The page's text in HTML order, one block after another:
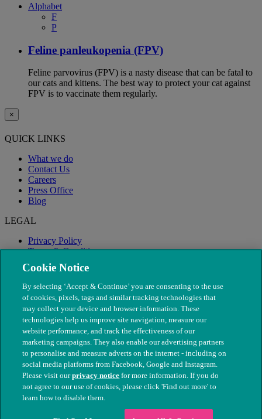
Alphabet
F
P
Feline panleukopenia (FPV)
Feline parvovirus (FPV) is a nasty disease that can be fatal to
our cats and kittens. The best way to protect your cat against
FPV is to vaccinate them regularly.
×
QUICK LINKS
What we do
Contact Us
Careers
Press Office
Blog
LEGAL
Privacy Policy
Terms & Conditions
Modern Slavery
© The People's Dispensary for Sick Animals. Registered charity
nos. 208217 & SC037585
Cookie Notice
By selecting ‘Accept & Continue’ you are consenting to the use
of cookies, pixels, tags and similar tracking technologies that
may collect your device and browser information. These
technologies help us improve site navigation, measure our
website performance, and track the effectiveness of our
marketing campaigns. They also enable our advertising partners
to personalise and measure adverts on the internet - including on
social media platforms from Facebook, Google and Instagram.
Please visit ourprivacy notice for more information. If you do
not agree to our use of cookies, please click 'Find out more' to
learn how to disable them.